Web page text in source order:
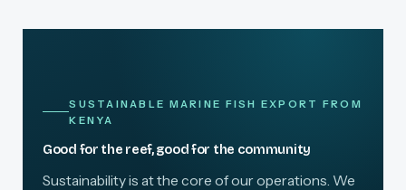
SUSTAINABLE MARINE FISH EXPORT FROM
KENYA
Good for the reef, good for the community
Sustainability is at the core of our operations. We